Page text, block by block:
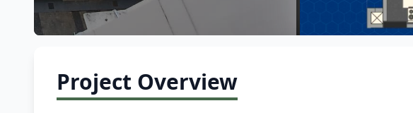
Project Overview